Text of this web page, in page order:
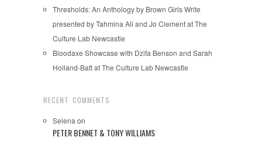
Thresholds: An Anthology by Brown Girls Write
presented by Tahmina Ali and Jo Clement at The
Culture Lab Newcastle
Bloodaxe Showcase with Dzifa Benson and Sarah
Holland-Batt at The Culture Lab Newcastle
RECENT COMMENTS
Selena on
PETER BENNET & TONY WILLIAMS